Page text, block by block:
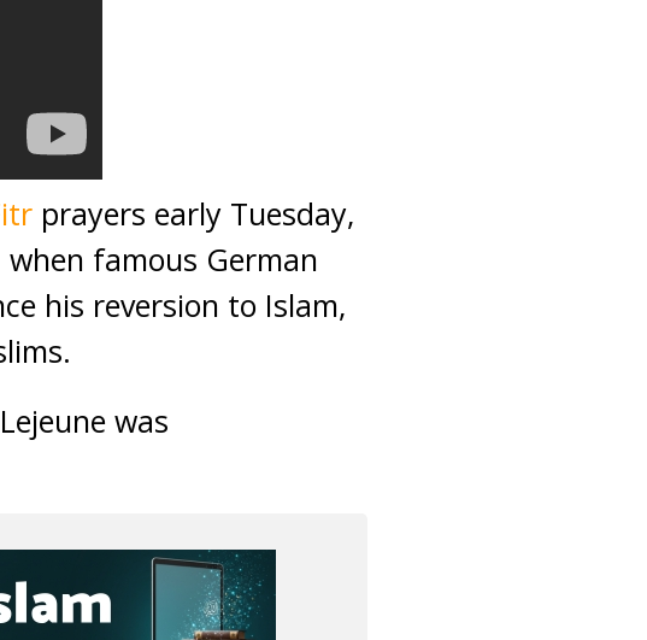
prayers early Tuesday,
famous German
his reversion to Islam,
was